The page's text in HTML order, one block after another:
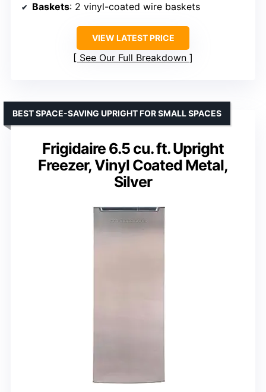
Baskets: 2 vinyl-coated wire baskets
VIEW LATEST PRICE
See Our Full Breakdown
Frigidaire 6.5 cu. ft. Upright
Freezer, Vinyl Coated Metal,
Silver
BEST SPACE-SAVING UPRIGHT FOR SMALL SPACES